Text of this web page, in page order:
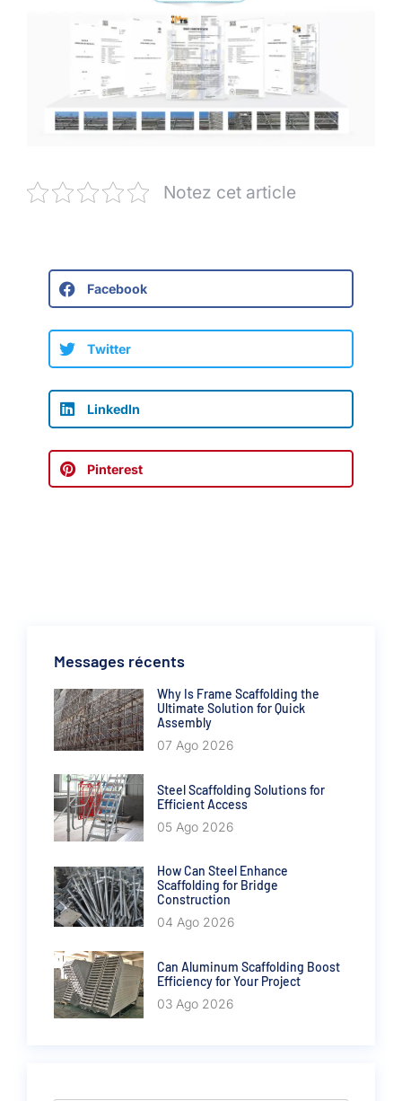
Notez cet article
Facebook
Twitter
LinkedIn
Pinterest
Messages récents
Why Is Frame Scaffolding the
Ultimate Solution for Quick
Assembly
07 Ago 2026
Steel Scaffolding Solutions for
Efficient Access
05 Ago 2026
How Can Steel Enhance
Scaffolding for Bridge
Construction
04 Ago 2026
Can Aluminum Scaffolding Boost
Efficiency for Your Project
03 Ago 2026